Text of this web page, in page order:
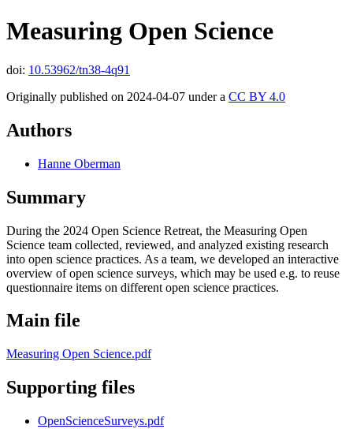
Measuring Open Science
doi: 10.53962/tn38-4q91
Originally published on 2024-04-07 under a CC BY 4.0
Authors
Hanne Oberman
Summary
During the 2024 Open Science Retreat, the Measuring Open
Science team collected, reviewed, and analyzed existing research
into open science practices. As a team, we developed an interactive
overview of open science surveys, which may be used e.g. to reuse
questionnaire items on different open science practices.
Main file
Measuring Open Science.pdf
Supporting files
OpenScienceSurveys.pdf